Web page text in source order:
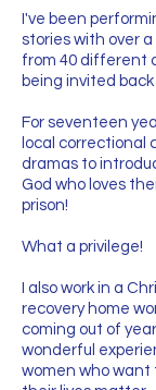
​I've been
stories with over
from 40 different
being invited
For seventeen
local correctional
dramas to
God who loves
prison!
What a privilege!​
I also work in a
recovery home
coming out of
wonderful
women who want